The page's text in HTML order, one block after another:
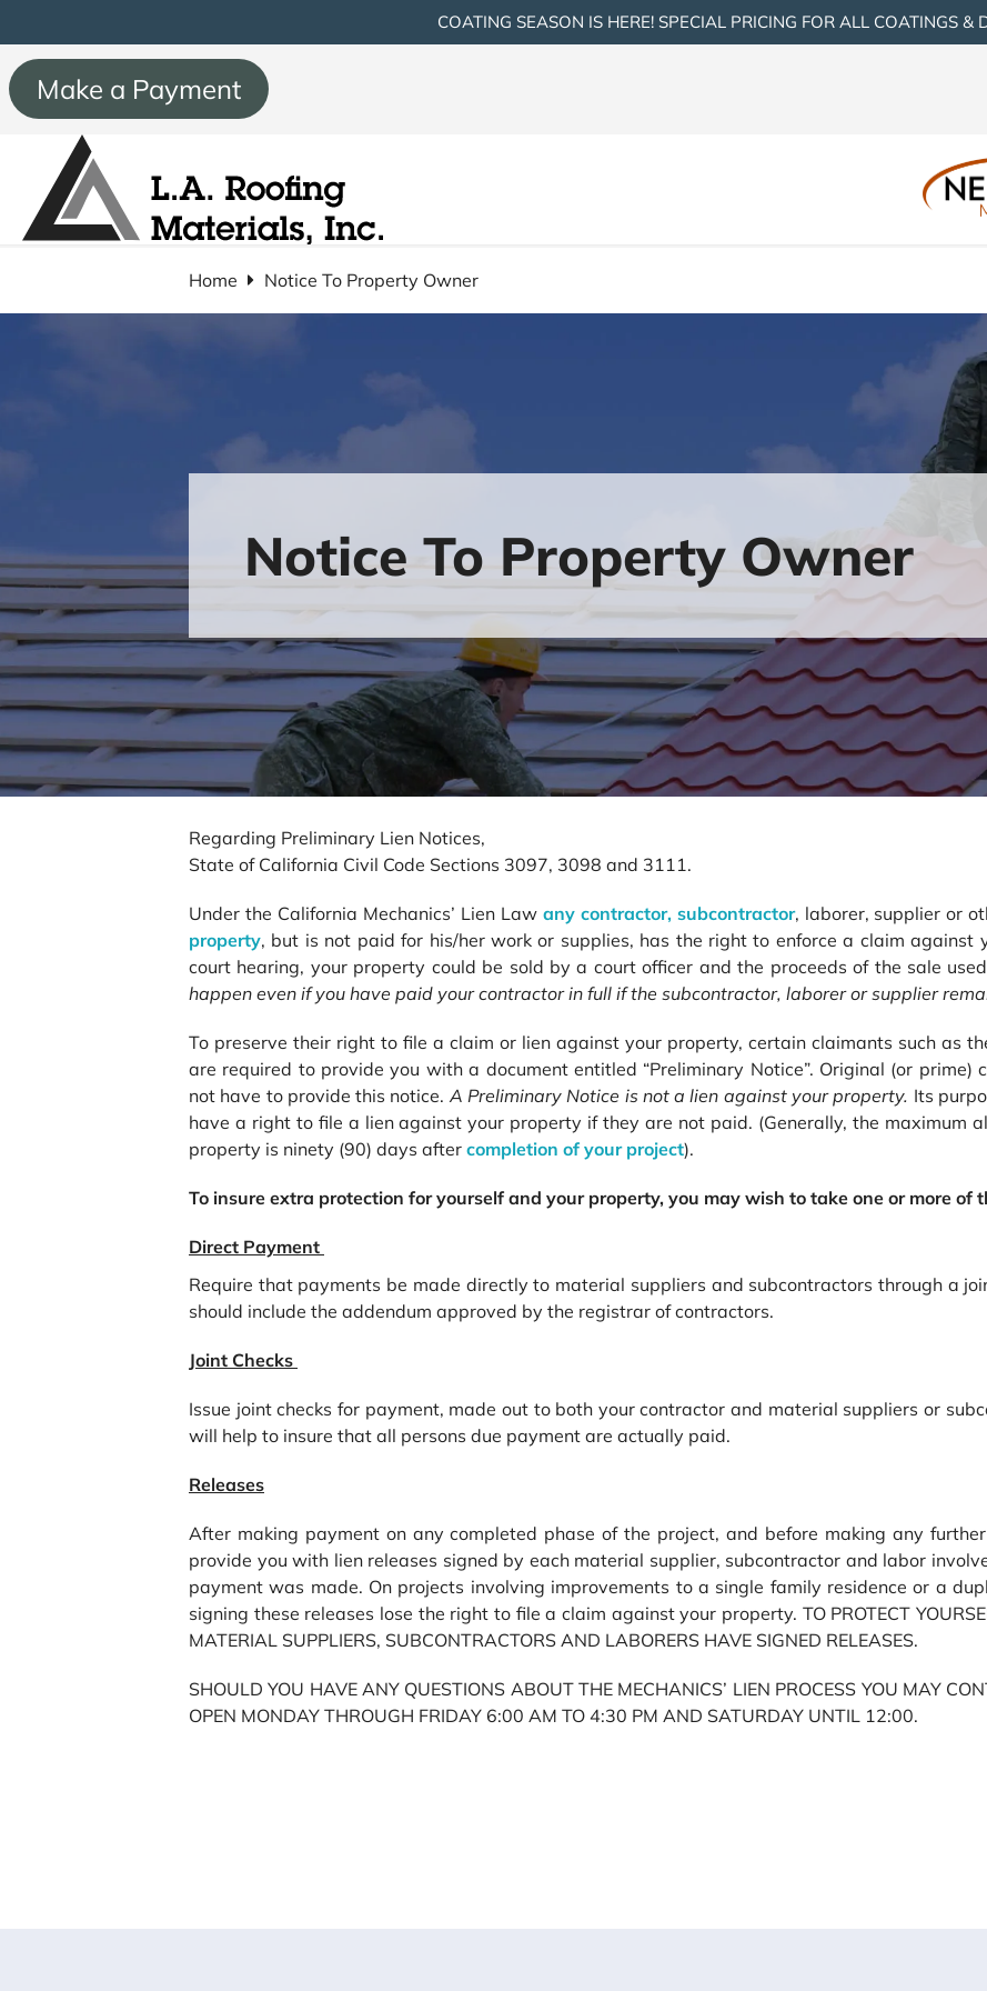
COATING SEASON IS HERE! SPECIAL PRICING FOR ALL COATINGS &
Make a Payment
Home Notice To Property Owner
Notice To Property Owner
Regarding Preliminary Lien Notices,
State of California Civil Code Sections 3097, 3098 and 3111.
Under the California Mechanics’ Lien Law any contractor, subcontractor, laborer, supplier or
property, but is not paid for his/her work or supplies, has the right to enforce a claim against
court hearing, your property could be sold by a court officer and the proceeds of the sale
happen even if you have paid your contractor in full if the subcontractor, laborer or supplier
To preserve their right to file a claim or lien against your property, certain claimants such as
are required to provide you with a document entitled “Preliminary Notice”. Original (or
not have to provide this notice. A Preliminary Notice is notalien against your property. Its
have a right to file a lien against your property if they are not paid. (Generally, the maximum
property is ninety (90) days after completion of your project).
To insure extra protection for yourself and your property, you may wish to take one or more of
Direct Payment
Require that payments be made directly to material suppliers and subcontractors through a
should include the addendum approved by the registrar of contractors.
Joint Checks
Issue joint checks for payment, made out to both your contractor and material suppliers or
will help to insure that all persons due payment are actually paid.
Releases
After making payment on any completed phase of the project, and before making any
provide you with lien releases signed by each material supplier, subcontractor and labor
payment was made. On projects involving improvements to a single family residence or a
signing these releases lose the right to file a claim against your property. TO PROTECT
MATERIAL SUPPLIERS, SUBCONTRACTORS AND LABORERS HAVE SIGNED RELEASES.
SHOULD YOU HAVE ANY QUESTIONS ABOUT THE MECHANICS’ LIEN PROCESS YOU MAY
OPEN MONDAY THROUGH FRIDAY 6:00 AM TO 4:30 PM AND SATURDAY UNTIL 12:00.